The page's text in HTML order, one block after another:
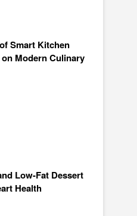
Smart Kitchen
Modern Culinary
Low-Fat Dessert
Health